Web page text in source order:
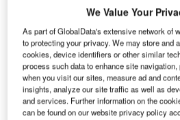
We Value Your
As part of GlobalData's extensive network of
to protecting your privacy. We may store and
cookies, device identifiers or other similar
process such data to enhance site
when you visit our sites, measure ad and
insights, analyze our site traffic as well as
and services. Further information on the
can be found on our website privacy policy